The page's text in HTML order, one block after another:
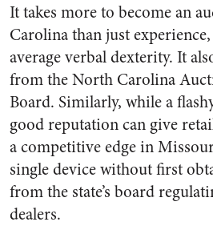
It takes more to become an
Carolina than just
average verbal dexterity. It
from the North Carolina
Board. Similarly, while a
good reputation can give
a competitive edge in
single device without first
from the state’s board
dealers.